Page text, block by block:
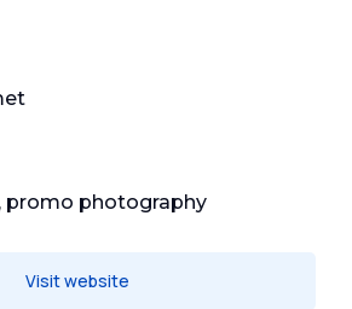
promo photography
Visit website